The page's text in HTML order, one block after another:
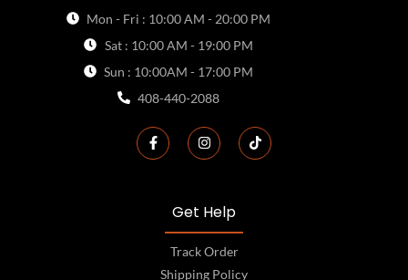
Mon - Fri : 10:00 AM - 20:00 PM
Sat : 10:00 AM - 19:00 PM
Sun : 10:00AM - 17:00 PM
408-440-2088
Get Help
Track Order
Shipping Policy